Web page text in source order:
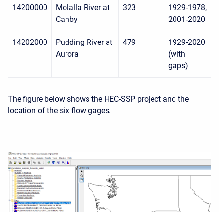
14200000
Molalla River at
Canby
323
1929-1978,
2001-2020
14202000
Pudding River at
Aurora
479
1929-2020
(with
gaps)
The figure below shows the HEC-SSP project and the
location of the six flow gages.